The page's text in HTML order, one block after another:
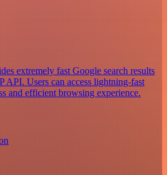
extremely fast Google search results
API. Users can access lightning-fast
and efficient browsing experience.